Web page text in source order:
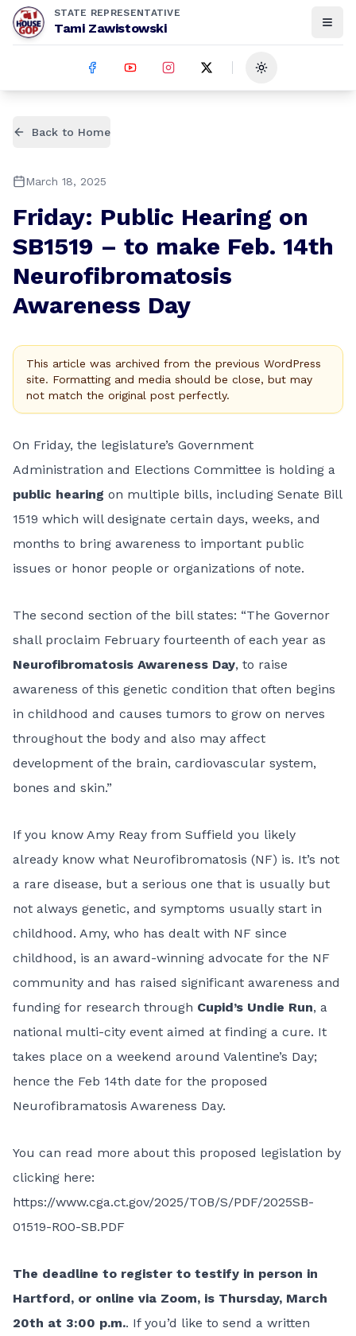
STATE REPRESENTATIVE
Tami Zawistowski
Toggle theme
Back to Home
March 18, 2025
Friday: Public Hearing on
SB1519 – to make Feb. 14th
Neurofibromatosis
Awareness Day
This article was archived from the previous WordPress
site. Formatting and media should be close, but may
not match the original post perfectly.
On Friday, the legislature’s Government
Administration and Elections Committee is holding a
public hearing on multiple bills, including Senate Bill
1519 which will designate certain days, weeks, and
months to bring awareness to important public
issues or honor people or organizations of note.
The second section of the bill states: “The Governor
shall proclaim February fourteenth of each year as
Neurofibromatosis Awareness Day, to raise
awareness of this genetic condition that often begins
in childhood and causes tumors to grow on nerves
throughout the body and also may affect
development of the brain, cardiovascular system,
bones and skin.”
If you know Amy Reay from Suffield you likely
already know what Neurofibromatosis (NF) is. It’s not
a rare disease, but a serious one that is usually but
not always genetic, and symptoms usually start in
childhood. Amy, who has dealt with NF since
childhood, is an award-winning advocate for the NF
community and has raised significant awareness and
funding for research through Cupid’s Undie Run, a
national multi-city event aimed at finding a cure. It
takes place on a weekend around Valentine’s Day;
hence the Feb 14th date for the proposed
Neurofibramatosis Awareness Day.
You can read more about this proposed legislation by
clicking here:
https://www.cga.ct.gov/2025/TOB/S/PDF/2025SB-
01519-R00-SB.PDF
The deadline to register to testify in person in
Hartford, or online via Zoom, is Thursday, March
20th at 3:00 p.m.. If you’d like to send a written